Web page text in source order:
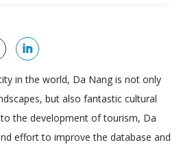
in the world, Da Nang is not only
but also fantastic cultural
the development of tourism, Da
effort to improve the database and